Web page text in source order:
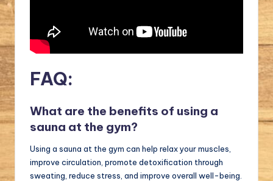
FAQ:
What are the benefits of using a
sauna at the gym?
Using a sauna at the gym can help relax your muscles,
improve circulation, promote detoxification through
sweating, reduce stress, and improve overall well-being.